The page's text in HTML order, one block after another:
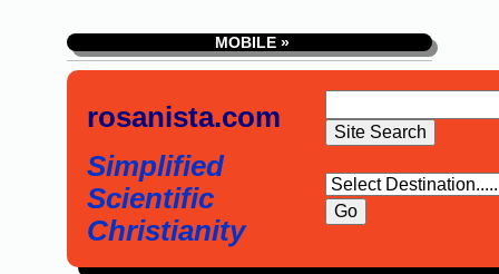
MOBILE »
rosanista.com
Simplified
Scientific
Christianity